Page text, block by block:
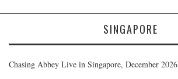
SINGAPORE
Chasing Abbey Live in Singapore, December 2026